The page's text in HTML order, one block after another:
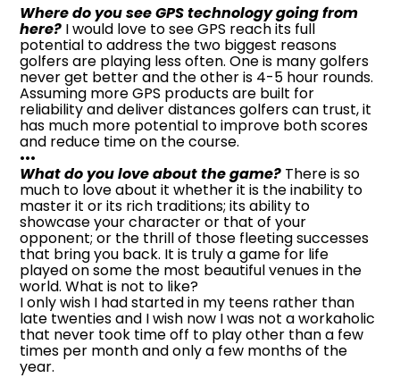
Where do you see GPS technology going from
here? I would love to see GPS reach its full
potential to address the two biggest reasons
golfers are playing less often. One is many golfers
never get better and the other is 4-5 hour rounds.
Assuming more GPS products are built for
reliability and deliver distances golfers can trust, it
has much more potential to improve both scores
and reduce time on the course.
•••
What do you love about the game? There is so
much to love about it whether it is the inability to
master it or its rich traditions; its ability to
showcase your character or that of your
opponent; or the thrill of those fleeting successes
that bring you back. It is truly a game for life
played on some the most beautiful venues in the
world. What is not to like?
I only wish I had started in my teens rather than
late twenties and I wish now I was not a workaholic
that never took time off to play other than a few
times per month and only a few months of the
year.